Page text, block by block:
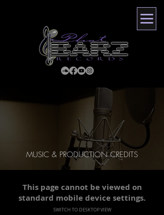
MUSIC & PRODUCTION CREDITS
This page cannot be viewed on
standard mobile device settings.
SWITCH TO DESKTOP VIEW